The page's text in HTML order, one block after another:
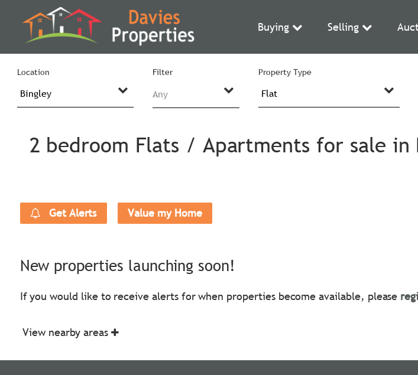
Buying Selling
Location Filter
Any
Property Type
2 bedroom Flats / Apartments for sale in
Get Alerts Value my Home
New properties launching soon!
If you would like to receive alerts for when properties become available, please
View nearby areas